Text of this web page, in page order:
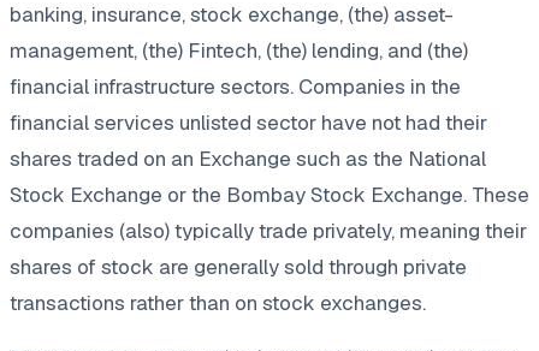
banking, insurance, stock exchange, (the) asset-
management, (the) Fintech, (the) lending, and (the)
financial infrastructure sectors. Companies in the
financial services unlisted sector have not had their
shares traded on an Exchange such as the National
Stock Exchange or the Bombay Stock Exchange. These
companies (also) typically trade privately, meaning their
shares of stock are generally sold through private
transactions rather than on stock exchanges.